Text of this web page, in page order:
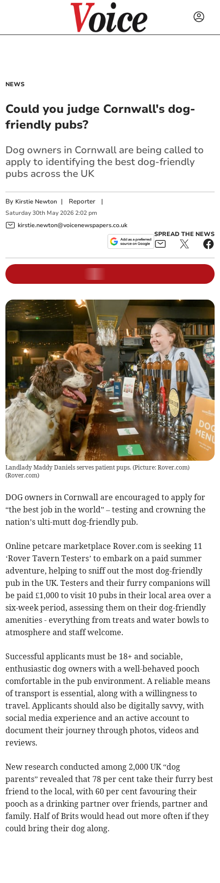
NEWS
Could you judge Cornwall's dog-
friendly pubs?
Dog owners in Cornwall are being called to
apply to identifying the best dog-friendly
pubs across the UK
By Kirstie Newton | Reporter |
Saturday 30th May 2026 2:02 pm
kirstie.newton@voicenewspapers.co.uk
SPREAD THE NEWS
Landlady Maddy Daniels serves patient pups. (Picture: Rover.com)
(Rover.com)
DOG owners in Cornwall are encouraged to apply for
“the best job in the world” – testing and crowning the
nation’s ulti-mutt dog-friendly pub.
Online petcare marketplace Rover.com is seeking 11
‘Rover Tavern Testers’ to embark on a paid summer
adventure, helping to sniff out the most dog-friendly
pub in the UK. Testers and their furry companions will
be paid £1,000 to visit 10 pubs in their local area over a
six-week period, assessing them on their dog-friendly
amenities - everything from treats and water bowls to
atmosphere and staff welcome.
Successful applicants must be 18+ and sociable,
enthusiastic dog owners with a well-behaved pooch
comfortable in the pub environment. A reliable means
of transport is essential, along with a willingness to
travel. Applicants should also be digitally savvy, with
social media experience and an active account to
document their journey through photos, videos and
reviews.
New research conducted among 2,000 UK “dog
parents” revealed that 78 per cent take their furry best
friend to the local, with 60 per cent favouring their
pooch as a drinking partner over friends, partner and
family. Half of Brits would head out more often if they
could bring their dog along.